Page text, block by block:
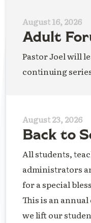
August 16, 2026
Adult
Pastor Joel will
continuing
August 23, 2026
Back to
All students,
administrators
for a special
This is an
we lift our